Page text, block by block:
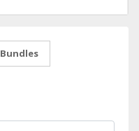
Bundles